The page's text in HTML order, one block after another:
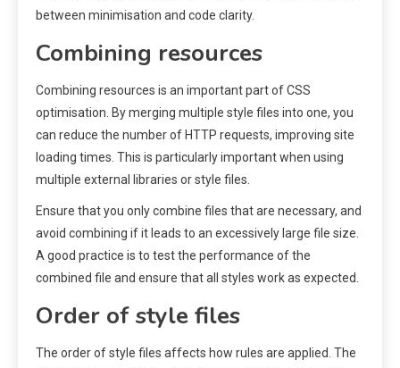
between minimisation and code clarity.
Combining resources
Combining resources is an important part of CSS
optimisation. By merging multiple style files into one, you
can reduce the number of HTTP requests, improving site
loading times. This is particularly important when using
multiple external libraries or style files.
Ensure that you only combine files that are necessary, and
avoid combining if it leads to an excessively large file size.
A good practice is to test the performance of the
combined file and ensure that all styles work as expected.
Order of style files
The order of style files affects how rules are applied. The